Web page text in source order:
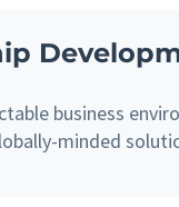
business
minded